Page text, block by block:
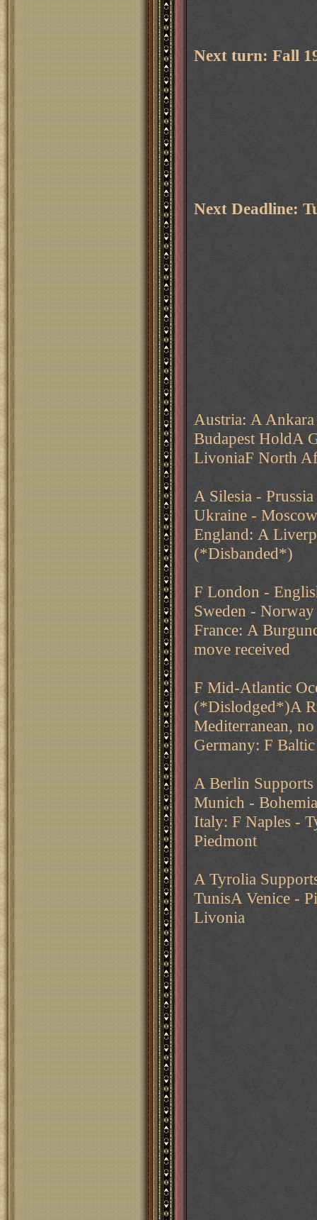
Next turn: Fall
Next Deadline:
Austria: A
Budapest HoldA
LivoniaF North
A Silesia -
Ukraine -
England: A
(*Disbanded*)
F London -
Sweden - Norway
France: A
move received
F Mid-Atlantic
(*Dislodged*)A
Mediterranean,
Germany: F
A Berlin
Munich -
Italy: F Naples -
Piedmont
A Tyrolia
TunisA Venice -
Livonia